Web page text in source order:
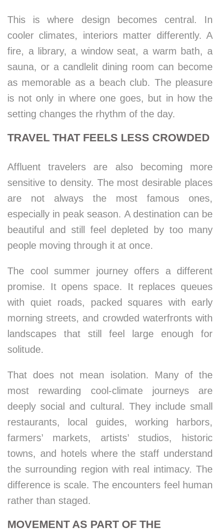
This is where design becomes central. In
cooler climates, interiors matter differently. A
fire, a library, a window seat, a warm bath, a
sauna, or a candlelit dining room can become
as memorable as a beach club. The pleasure
is not only in where one goes, but in how the
setting changes the rhythm of the day.
TRAVEL THAT FEELS LESS CROWDED
Affluent travelers are also becoming more
sensitive to density. The most desirable places
are not always the most famous ones,
especially in peak season. A destination can be
beautiful and still feel depleted by too many
people moving through it at once.
The cool summer journey offers a different
promise. It opens space. It replaces queues
with quiet roads, packed squares with early
morning streets, and crowded waterfronts with
landscapes that still feel large enough for
solitude.
That does not mean isolation. Many of the
most rewarding cool-climate journeys are
deeply social and cultural. They include small
restaurants, local guides, working harbors,
farmers’ markets, artists’ studios, historic
towns, and hotels where the staff understand
the surrounding region with real intimacy. The
difference is scale. The encounters feel human
rather than staged.
MOVEMENT AS PART OF THE